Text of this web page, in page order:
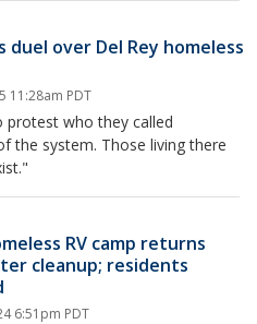
over Del Rey homeless
11:28am PDT
protest who they called
the system. Those living there
RV camp returns
cleanup; residents
6:51pm PDT